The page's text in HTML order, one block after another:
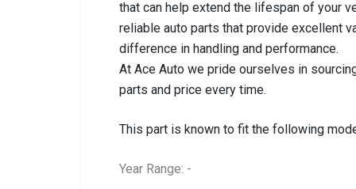
that can help extend the lifespan of your
reliable auto parts that provide excellent
difference in handling and performance.
At Ace Auto we pride ourselves in
parts and price every time.
This part is known to fit the following
Year Range: -